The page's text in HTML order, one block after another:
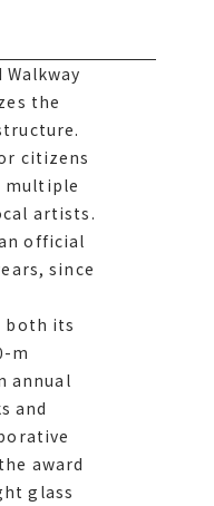
the
citizens
multiple
artists.
an
ten
both its
m
and
the
the
citizens
multiple
artists.
official
since
both its
m
annual
and
award
glass